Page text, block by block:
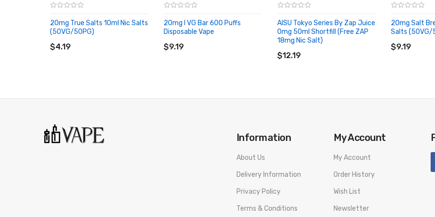
Super-cooled currants – the rich taste of blackcurrants blended with menthol to create full-bodied flavour that ends on an
A colourful twist on a precise formula – This careful blend of subtle herbs and sweet berries combines cooling menthol,
to a hard-hitting herbal flavour.
As sweet as your favourite slushy – Packed full of tangy raspberry and sweet blueberry, topped off with menthol for a
20mg True Salts 10ml Nic Salts
(50VG/50PG)
$4.19
ADD TO CART
20mg I VG Bar 600 Puffs
Disposable Vape
$9.19
ADD TO CART
AISU Tokyo Series By Zap Juice
0mg 50ml Shortfill (Free ZAP
18mg Nic Salt)
$12.19
ADD TO CART
20mg Salt
Salts (50VG/
$9.19
ADD TO
Information
About Us
Delivery Information
Privacy Policy
Terms & Conditions
My Account
My Account
Order History
Wish List
Newsletter